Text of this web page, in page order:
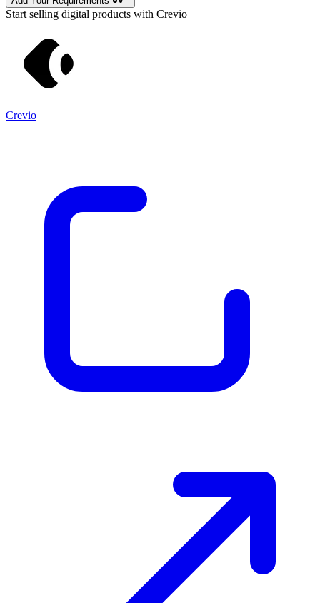
Start selling digital products with Crevio
Crevio